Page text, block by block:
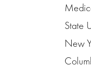
State
New